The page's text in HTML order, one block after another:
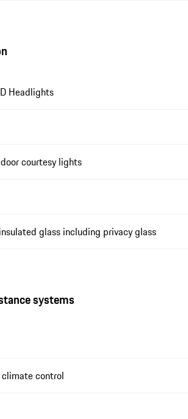
Headlights
door courtesy lights
glass including privacy glass
systems
control